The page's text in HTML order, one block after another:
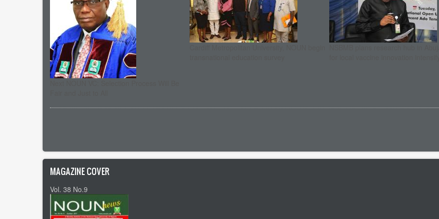
MAGAZINE COVER
Vol. 38 No.9